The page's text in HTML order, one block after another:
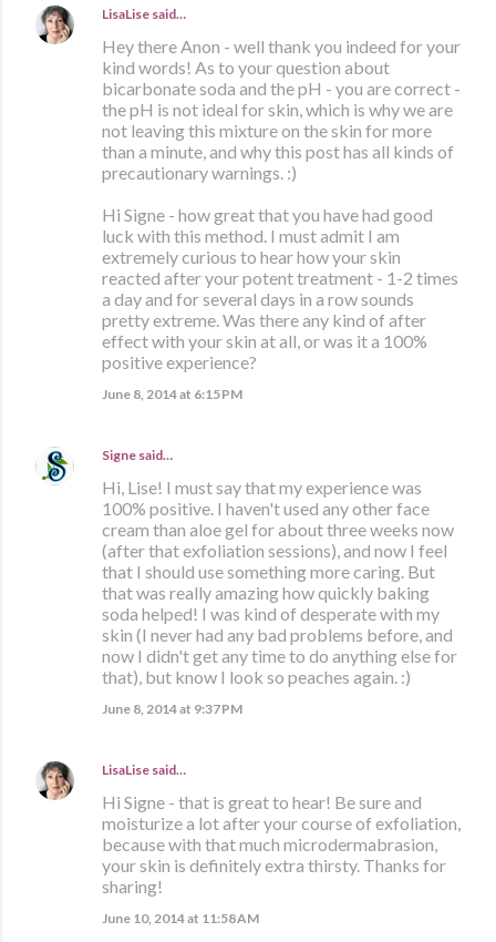
LisaLise said…
Hey there Anon - well thank you indeed for your
kind words! As to your question about
bicarbonate soda and the pH - you are correct -
the pH is not ideal for skin, which is why we are
not leaving this mixture on the skin for more
than a minute, and why this post has all kinds of
precautionary warnings. :)
Hi Signe - how great that you have had good
luck with this method. I must admit I am
extremely curious to hear how your skin
reacted after your potent treatment - 1-2 times
a day and for several days in a row sounds
pretty extreme. Was there any kind of after
effect with your skin at all, or was it a 100%
positive experience?
June 8, 2014 at 6:15 PM
Signe said…
Hi, Lise! I must say that my experience was
100% positive. I haven't used any other face
cream than aloe gel for about three weeks now
(after that exfoliation sessions), and now I feel
that I should use something more caring. But
that was really amazing how quickly baking
soda helped! I was kind of desperate with my
skin (I never had any bad problems before, and
now I didn't get any time to do anything else for
that), but know I look so peaches again. :)
June 8, 2014 at 9:37 PM
LisaLise said…
Hi Signe - that is great to hear! Be sure and
moisturize a lot after your course of exfoliation,
because with that much microdermabrasion,
your skin is definitely extra thirsty. Thanks for
sharing!
June 10, 2014 at 11:58 AM